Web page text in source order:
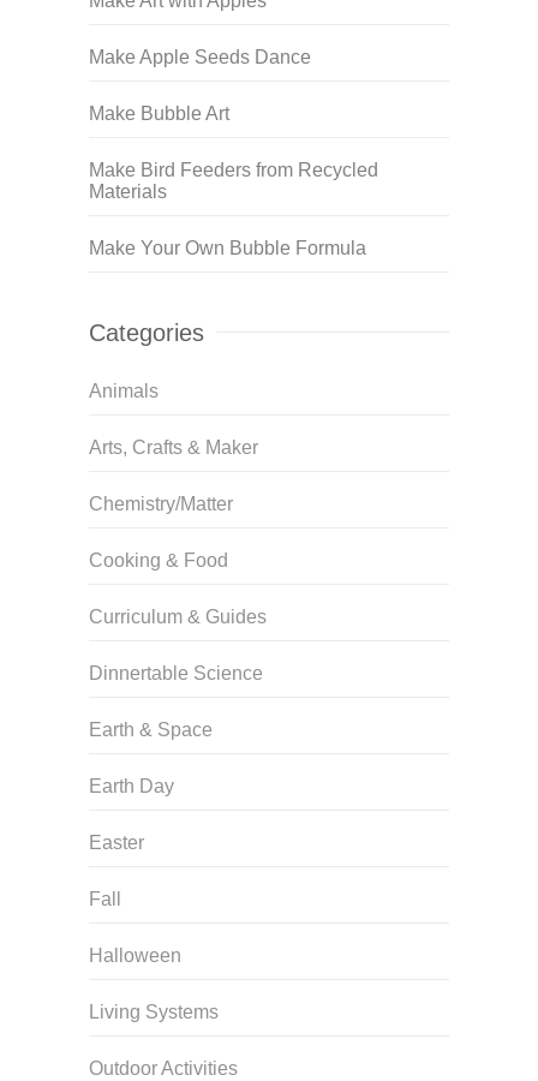
Make Apple Seeds Dance
Make Bubble Art
Make Bird Feeders from Recycled
Materials
Make Your Own Bubble Formula
Categories
Animals
Arts, Crafts & Maker
Chemistry/Matter
Cooking & Food
Curriculum & Guides
Dinnertable Science
Earth & Space
Earth Day
Easter
Fall
Halloween
Living Systems
Outdoor Activities